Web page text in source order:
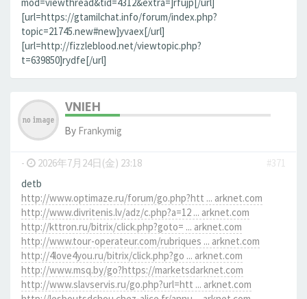
[url=https://gtamilchat.info/forum/index.php?
topic=21745.new#new]yvaex[/url]
[url=http://fizzleblood.net/viewtopic.php?
t=639850]rydfe[/url]
VNIEH
By Frankymig
- 2026年7月24日(金) 23:18
#371
detb
http://www.optimaze.ru/forum/go.php?htt ... arknet.com
http://www.divritenis.lv/adz/c.php?a=12 ... arknet.com
http://kttron.ru/bitrix/click.php?goto= ... arknet.com
http://www.tour-operateur.com/rubriques ... arknet.com
http://4love4you.ru/bitrix/click.php?go ... arknet.com
http://www.msq.by/go?https://marketsdarknet.com
http://www.slavservis.ru/go.php?url=htt ... arknet.com